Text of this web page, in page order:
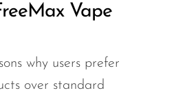
Vape
why users prefer
over standard